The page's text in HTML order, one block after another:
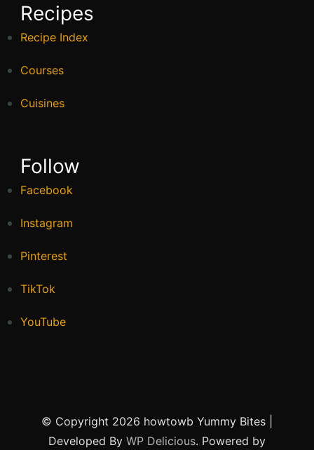
Recipes
Recipe Index
Courses
Cuisines
Follow
Facebook
Instagram
Pinterest
TikTok
YouTube
© Copyright 2026 howtowb Yummy Bites |
Developed By WP Delicious. Powered by